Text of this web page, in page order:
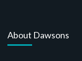
About Dawsons